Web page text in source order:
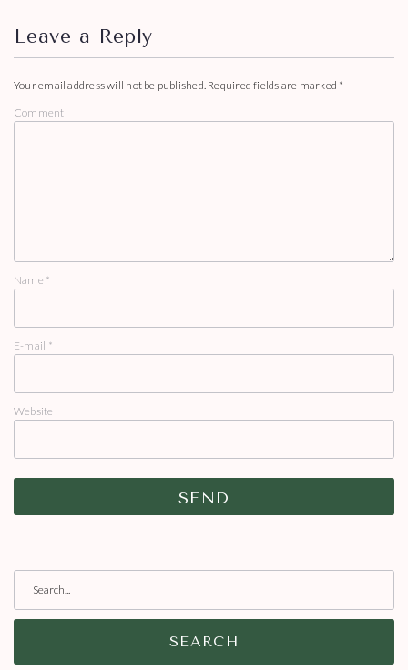
Leave a Reply
Your email address will not be published. Required fields are marked *
Comment
Name *
E-mail *
Website
SEARCH